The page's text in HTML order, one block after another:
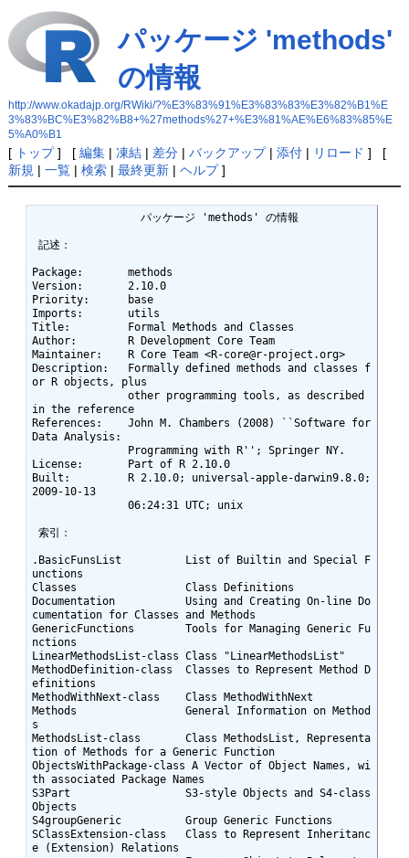
パッケージ 'methods'
の情報
http://www.okadajp.org/RWiki/?%E3%83%91%E3%83%83%E3%82%B1%E
3%83%BC%E3%82%B8+%27methods%27+%E3%81%AE%E6%83%85%E
5%A0%B1
[ トップ] [ 編集| 凍結| 差分| バックアップ| 添付| リロード ] [
新規 | 一覧| 検索| 最終更新| ヘルプ]
Package:       methods
Version:       2.10.0
Priority:      base
Imports:       utils
Title:         Formal Methods and Classes
Author:        R Development Core Team
Maintainer:    R Core Team <R-core@r-project.org>
Description:   Formally defined methods and classes f
or R objects, plus
in the reference
References:    John M. Chambers (2008) ``Software for
Data Analysis:
License:       Part of R 2.10.0
Built:         R 2.10.0; universal-apple-darwin9.8.0;
2009-10-13
.BasicFunsList          List of Builtin and Special F
unctions
Classes                 Class Definitions
Documentation           Using and Creating On-line Do
cumentation for Classes and Methods
GenericFunctions        Tools for Managing Generic Fu
nctions
LinearMethodsList-class Class "LinearMethodsList"
MethodDefinition-class  Classes to Represent Method D
efinitions
MethodWithNext-class    Class MethodWithNext
Methods                 General Information on Method
s
MethodsList-class       Class MethodsList, Representa
tion of Methods for a Generic Function
ObjectsWithPackage-class A Vector of Object Names, wi
th associated Package Names
S3Part                  S3-style Objects and S4-class
Objects
S4groupGeneric          Group Generic Functions
SClassExtension-class   Class to Represent Inheritanc
e (Extension) Relations